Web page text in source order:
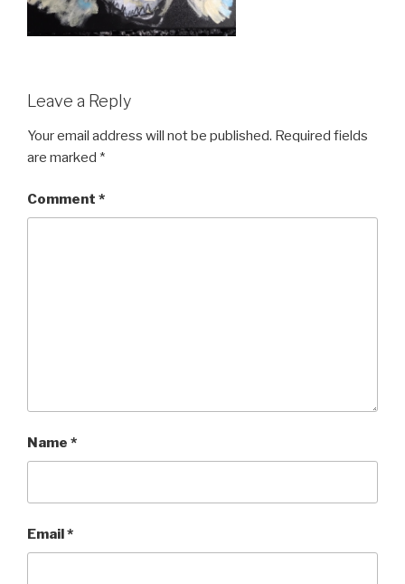
Leave a Reply
Your email address will not be published. Required fields
are marked *
Comment *
Name *
Email *